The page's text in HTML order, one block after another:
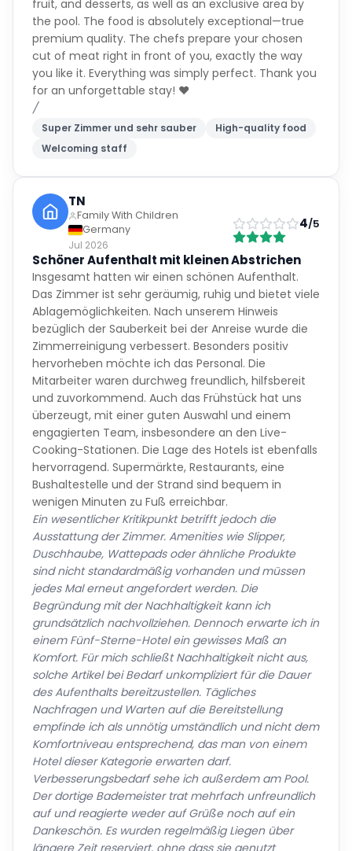
fruit, and desserts, as well as an exclusive area by
the pool. The food is absolutely exceptional—true
premium quality. The chefs prepare your chosen
cut of meat right in front of you, exactly the way
you like it. Everything was simply perfect. Thank you
for an unforgettable stay! ❤️
/
Super Zimmer und sehr sauber
High-quality food
Welcoming staff
TN
Family With Children
Germany
Jul 2026
4/5
Schöner Aufenthalt mit kleinen Abstrichen
Insgesamt hatten wir einen schönen Aufenthalt.
Das Zimmer ist sehr geräumig, ruhig und bietet viele
Ablagemöglichkeiten. Nach unserem Hinweis
bezüglich der Sauberkeit bei der Anreise wurde die
Zimmerreinigung verbessert. Besonders positiv
hervorheben möchte ich das Personal. Die
Mitarbeiter waren durchweg freundlich, hilfsbereit
und zuvorkommend. Auch das Frühstück hat uns
überzeugt, mit einer guten Auswahl und einem
engagierten Team, insbesondere an den Live-
Cooking-Stationen. Die Lage des Hotels ist ebenfalls
hervorragend. Supermärkte, Restaurants, eine
Bushaltestelle und der Strand sind bequem in
wenigen Minuten zu Fuß erreichbar.
Ein wesentlicher Kritikpunkt betrifft jedoch die
Ausstattung der Zimmer. Amenities wie Slipper,
Duschhaube, Wattepads oder ähnliche Produkte
sind nicht standardmäßig vorhanden und müssen
jedes Mal erneut angefordert werden. Die
Begründung mit der Nachhaltigkeit kann ich
grundsätzlich nachvollziehen. Dennoch erwarte ich in
einem Fünf-Sterne-Hotel ein gewisses Maß an
Komfort. Für mich schließt Nachhaltigkeit nicht aus,
solche Artikel bei Bedarf unkompliziert für die Dauer
des Aufenthalts bereitzustellen. Tägliches
Nachfragen und Warten auf die Bereitstellung
empfinde ich als unnötig umständlich und nicht dem
Komfortniveau entsprechend, das man von einem
Hotel dieser Kategorie erwarten darf.
Verbesserungsbedarf sehe ich außerdem am Pool.
Der dortige Bademeister trat mehrfach unfreundlich
auf und reagierte weder auf Grüße noch auf ein
Dankeschön. Es wurden regelmäßig Liegen über
längere Zeit reserviert, ohne dass sie genutzt